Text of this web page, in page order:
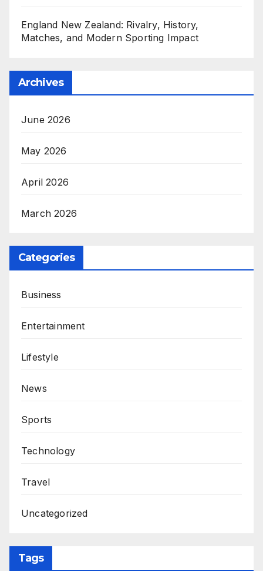
England New Zealand: Rivalry, History,
Matches, and Modern Sporting Impact
Archives
June 2026
May 2026
April 2026
March 2026
Categories
Business
Entertainment
Lifestyle
News
Sports
Technology
Travel
Uncategorized
Tags